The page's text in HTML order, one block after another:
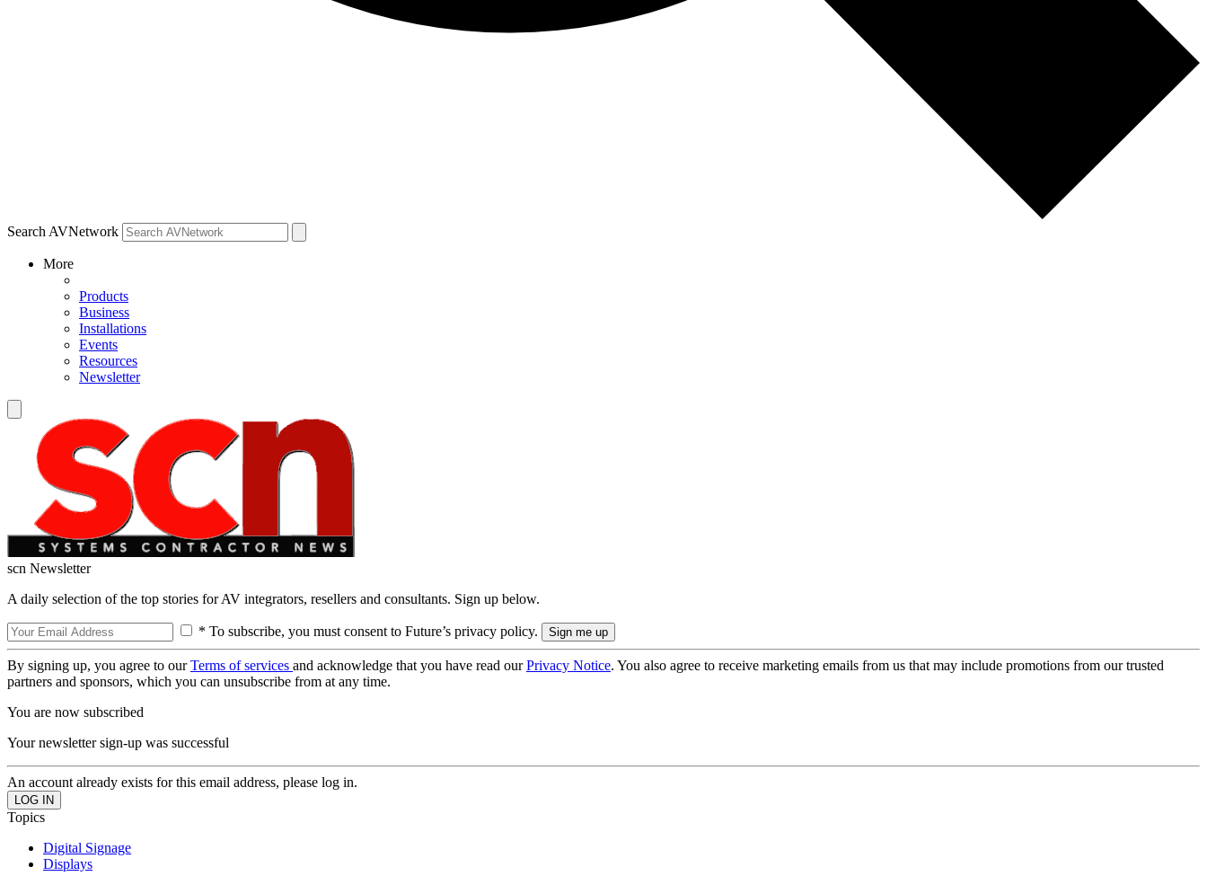
Search AVNetwork
More
Products
Business
Installations
Events
Resources
Newsletter
scn Newsletter
A daily selection of the top stories for AV integrators, resellers and consultants. Sign up below.
* To subscribe, you must consent to Future’s privacy policy.
By signing up, you agree to ourTerms of services and acknowledge that you have read ourPrivacy Notice. You also agree to receive marketing emails from us that may include promotions from our trusted
partners and sponsors, which you can unsubscribe from at any time.
You are now subscribed
Your newsletter sign-up was successful
An account already exists for this email address, please log in.
Topics
Digital Signage
Displays